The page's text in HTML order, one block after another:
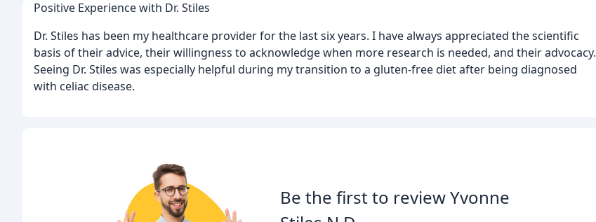
Positive Experience with Dr. Stiles
Dr. Stiles has been my healthcare provider for the last six years. I have always appreciated the scientific
basis of their advice, their willingness to acknowledge when more research is needed, and their advocacy.
Seeing Dr. Stiles was especially helpful during my transition to a gluten-free diet after being diagnosed
with celiac disease.
Be the first to review Yvonne